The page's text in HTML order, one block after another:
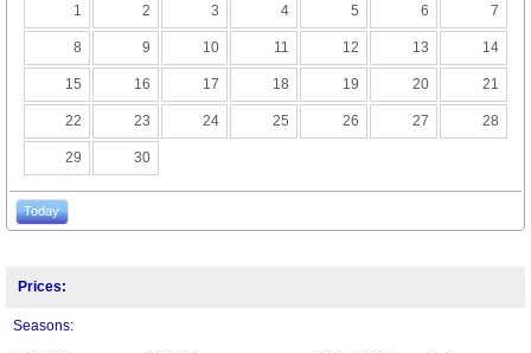
1 2 3 4 5 6 7
8 9 10 11 12 13 14
15 16 17 18 19 20 21
22 23 24 25 26 27 28
29 30
Today
Prices:
Seasons: